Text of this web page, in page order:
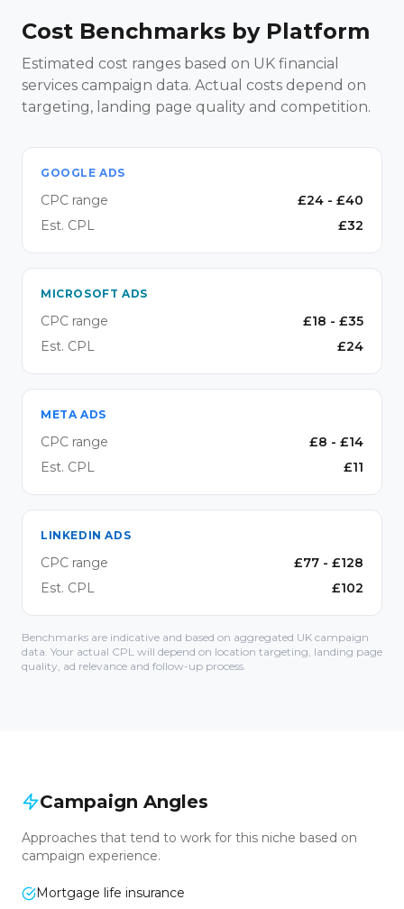
Cost Benchmarks by Platform
Estimated cost ranges based on UK financial
services campaign data. Actual costs depend on
targeting, landing page quality and competition.
GOOGLE ADS
CPC range £24 - £40
Est. CPL
£32
MICROSOFT ADS
CPC range £18 - £35
Est. CPL
£24
META ADS
CPC range £8 - £14
Est. CPL
£11
LINKEDIN ADS
CPC range £77 - £128
Est. CPL
£102
Benchmarks are indicative and based on aggregated UK campaign
data. Your actual CPL will depend on location targeting, landing page
quality, ad relevance and follow-up process.
Campaign Angles
Approaches that tend to work for this niche based on
campaign experience.
Mortgage life insurance